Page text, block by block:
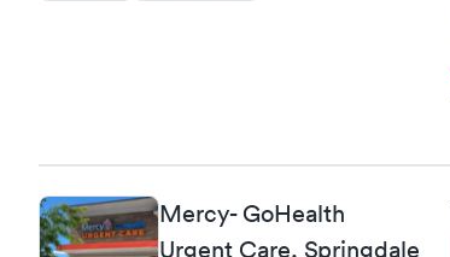
Mercy- GoHealth
Urgent Care, Springdale